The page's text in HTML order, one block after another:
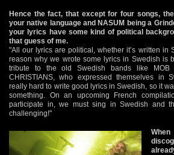
Hence the fact, that except for four songs,
your native language and NASUM being a
your lyrics have some kind of political
that guess of me.
"All our lyrics are political, whether it’s written in
reason why we wrote some lyrics in Swedish is
tribute to the old Swedish bands like MOB
CHRISTIANS, who expressed themselves in
really hard to write good lyrics in Swedish, so it
something. On an upcoming French
participate in, we must sing in Swedish and
challenging!"